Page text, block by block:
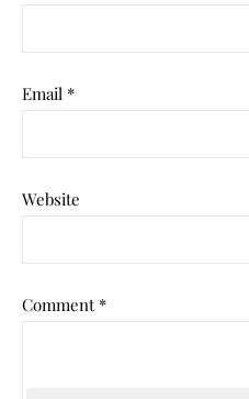
Email *
Website
Comment *